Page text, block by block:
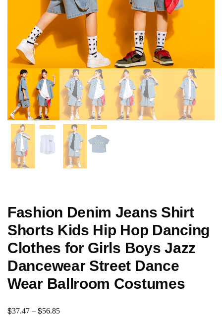
Fashion Denim Jeans Shirt
Shorts Kids Hip Hop Dancing
Clothes for Girls Boys Jazz
Dancewear Street Dance
Wear Ballroom Costumes
$37.47 – $56.85